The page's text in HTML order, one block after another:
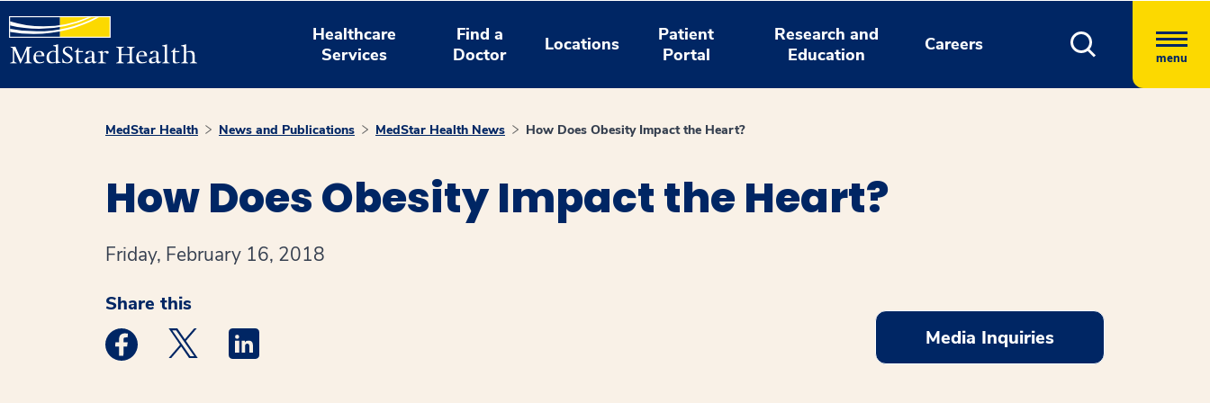
Healthcare
Services
Find a
Doctor
Locations
Patient
Portal
Research and
Education
Careers
menu
MedStar Health News and Publications MedStar Health News How Does Obesity Impact the Heart?
How Does Obesity Impact the Heart?
Friday, February 16, 2018
Share this
Medstar Facebook opens a new window
Medstar Twitter opens a new window
Medstar Linkedin opens a new window Media Inquiries